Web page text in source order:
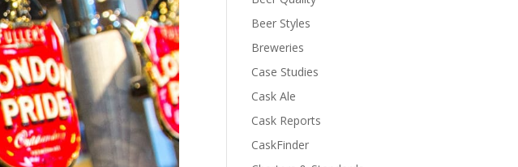
Beer Styles
Breweries
Case Studies
Cask Ale
Cask Reports
CaskFinder